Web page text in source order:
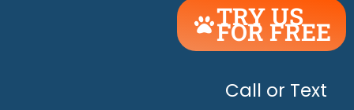
TRY US
FOR FREE
THE
HAPPY!
Call or Text